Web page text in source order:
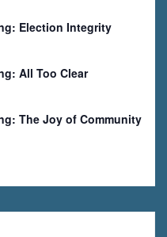
Election Integrity
All Too Clear
The Joy of Community